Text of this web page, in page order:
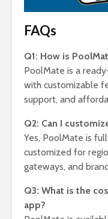
FAQs
Q1: How is
PoolMate is a
with customizable
support, and
Q2: Can I
Yes, PoolMate is
customized for
gateways, and
Q3: What is the
app?